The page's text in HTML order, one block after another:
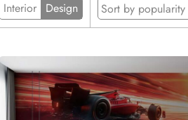
Interior Design